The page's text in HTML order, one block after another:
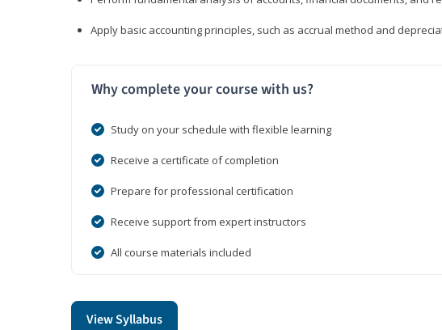
Apply basic accounting principles, such as accrual method and
Why complete your course with us?
Study on your schedule with flexible learning
Receive a certificate of completion
Prepare for professional certification
Receive support from expert instructors
All course materials included
View Syllabus